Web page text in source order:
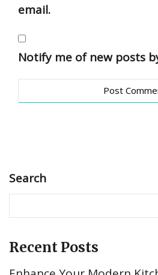
email.
Notify me of new posts
Search
Recent Posts